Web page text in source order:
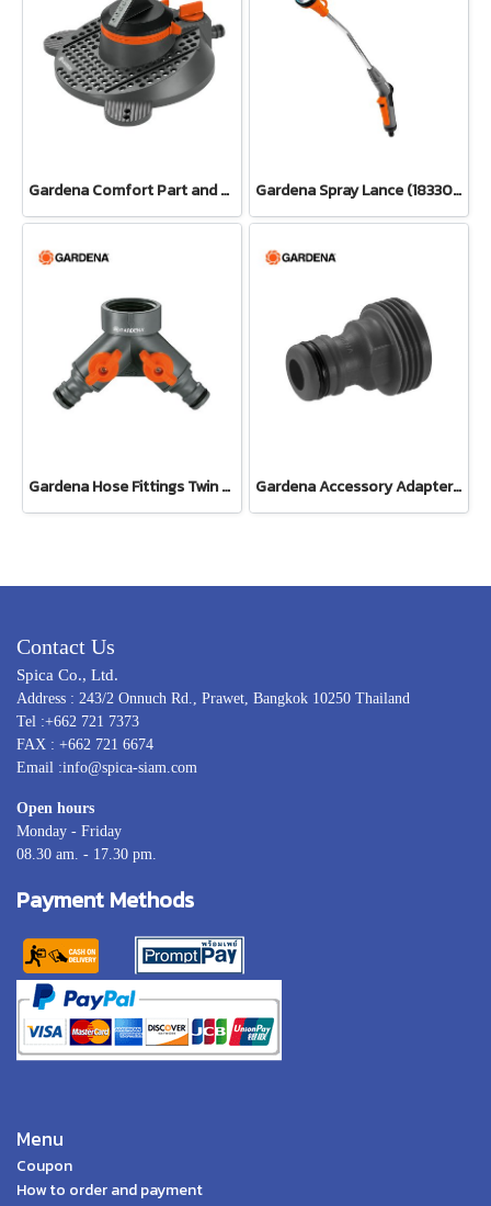
Gardena Comfort Part and Full Circle Sprinkler Tango (02065-20) Gardena Spray Lance (18330-20)
Gardena Hose Fittings Twin Tap Connector26.5 mm (G 3/4") (00938-20) Gardena Accessory Adapter Eur.Ean 26.5 MM (G 3/4") (00921-50)
Contact Us
Spica Co., Ltd.
Address : 243/2 Onnuch Rd., Prawet, Bangkok 10250 Thailand
Tel :+662 721 7373
FAX : +662 721 6674
Email :info@spica-siam.com
Open hours
Monday - Friday
08.30 am. - 17.30 pm.
Payment Methods
Menu
Coupon
How to order and payment